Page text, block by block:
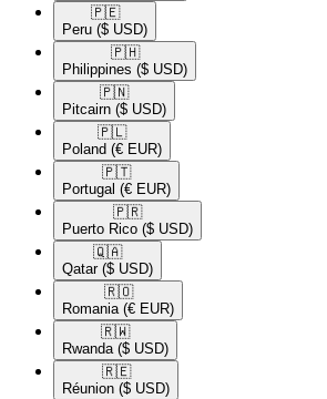
🇵🇪​
Peru ($ USD)
🇵🇭​
Philippines ($ USD)
🇵🇳​
Pitcairn ($ USD)
🇵🇱​
Poland (€ EUR)
🇵🇹​
Portugal (€ EUR)
🇵🇷​
Puerto Rico ($ USD)
🇶🇦​
Qatar ($ USD)
🇷🇴​
Romania (€ EUR)
🇷🇼​
Rwanda ($ USD)
🇷🇪​
Réunion ($ USD)